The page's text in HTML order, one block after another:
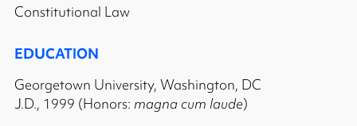
Constitutional Law
EDUCATION
Georgetown University, Washington, DC
J.D., 1999 (Honors: magna cum laude)